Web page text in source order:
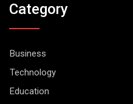
Category
Business
Technology
Education